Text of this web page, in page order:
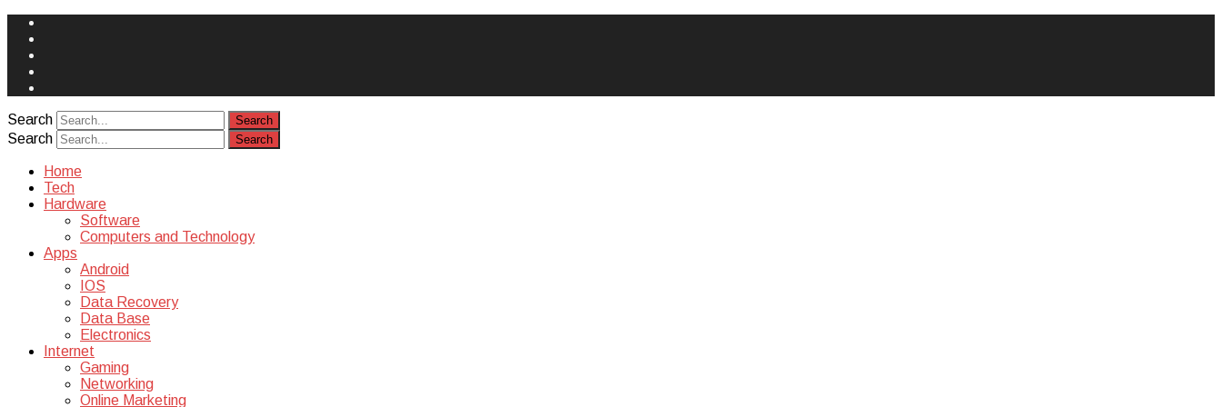
Search
Search
Home
Tech
Hardware
Software
Computers and Technology
Apps
Android
IOS
Data Recovery
Data Base
Electronics
Internet
Gaming
Networking
Online Marketing